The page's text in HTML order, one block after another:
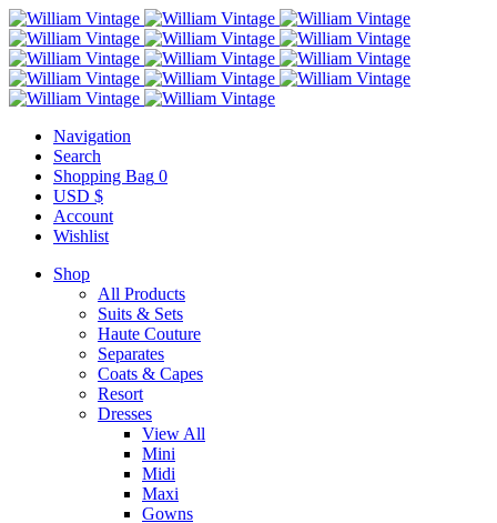
Navigation
Search
Shopping Bag 0
USD $
Account
Wishlist
Shop
All Products
Suits & Sets
Haute Couture
Separates
Coats & Capes
Resort
Dresses
View All
Mini
Midi
Maxi
Gowns